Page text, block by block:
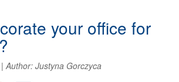
your office for
|Author: Justyna Gorczyca